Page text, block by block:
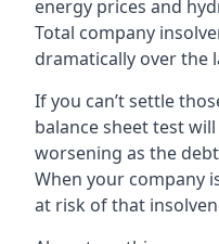
energy prices and
Total company
dramatically over the
If you can’t settle
balance sheet test
worsening as the
When your company
at risk of that